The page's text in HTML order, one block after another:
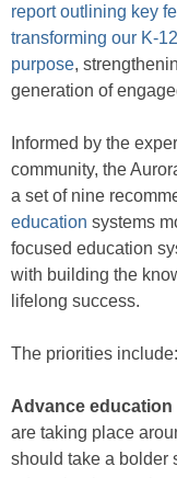
report outlining key
transforming our K-
purpose,
generation of
Informed by the
community, the
a set of nine
education systems
focused education
with building the
lifelong success.
The priorities include:
Advance
are taking place
should take a bolder